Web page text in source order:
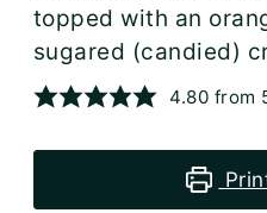
topped with an
sugared (candied)
4.80 from